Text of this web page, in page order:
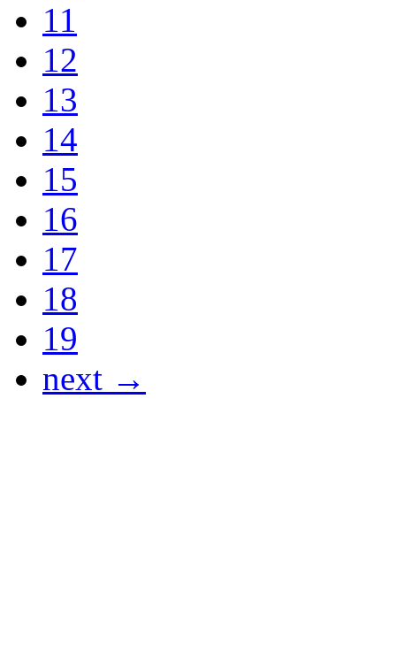
11
12
13
14
15
16
17
18
19
next →